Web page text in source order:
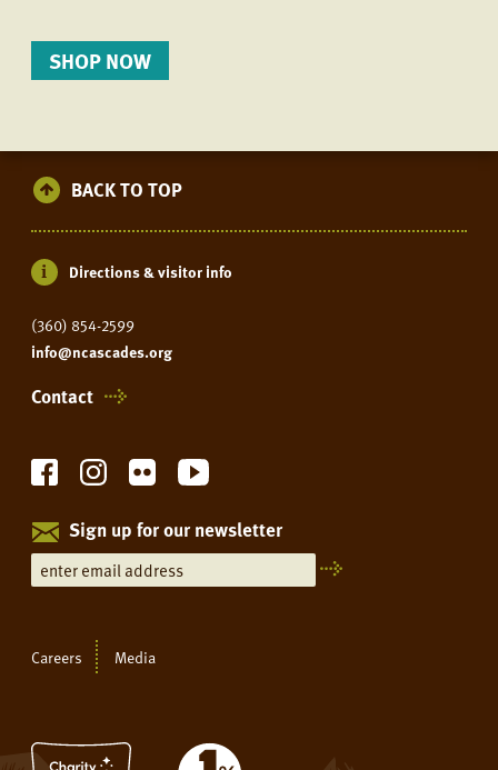
SHOP NOW
BACK TO TOP
Directions & visitor info
(360) 854-2599
info@ncascades.org
Contact
Sign up for our newsletter
Careers Media